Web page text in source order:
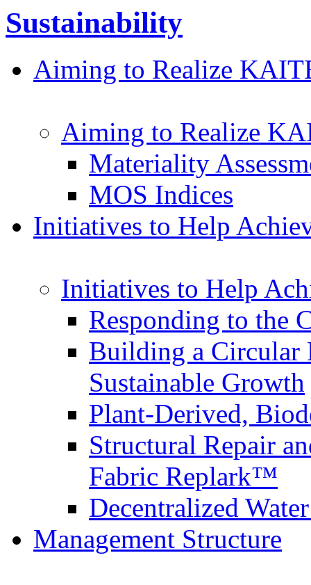
Sustainability
Aiming to Realize
Aiming to Realize
Materiality
MOS Indices
Initiatives to Help
Initiatives to Help
Responding to the
Building a Circular
Sustainable Growth
Plant-Derived,
Structural Repair
Fabric Replark™
Decentralized
Management Structure